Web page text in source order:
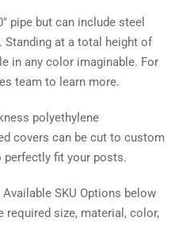
pipe but can include steel
at a total height of
in any color imaginable. For
team to learn more.
polyethylene
covers can be cut to custom
fit your posts.
SKU Options below
required size, material, color,